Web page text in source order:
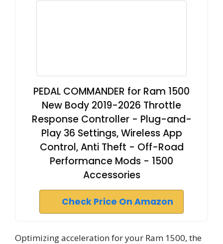
PEDAL COMMANDER for Ram 1500
New Body 2019-2026 Throttle
Response Controller - Plug-and-
Play 36 Settings, Wireless App
Control, Anti Theft - Off-Road
Performance Mods - 1500
Accessories
Check Price On Amazon
Optimizing acceleration for your Ram 1500, the